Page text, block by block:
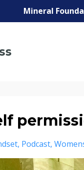
Mineral
Podcast